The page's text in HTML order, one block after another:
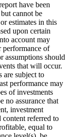
have been
cannot be
estimates in this
upon certain
account may
performance of
assumptions should
that will occur.
are subject to
performance may
of investments
no assurance that
investment
content referred to
equal to